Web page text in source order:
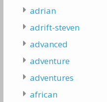
adrian
adrift-steven
advanced
adventure
adventures
african